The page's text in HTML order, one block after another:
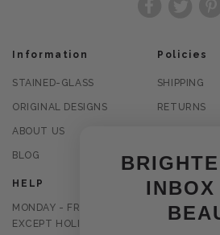
Information
STAINED-GLASS
ORIGINAL DESIGNS
ABOUT US
BLOG
Policies
SHIPPING
RETURNS
TERMS OF
HELP
MONDAY - FRIDAY
EXCEPT HOLIDAYS
INBOX